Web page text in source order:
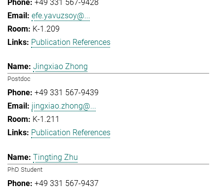
+49 331 567-9428
efe.yavuzsoy@...
K-1.209
Publication References
Jingxiao Zhong
Postdoc
+49 331 567-9439
jingxiao.zhong@...
K-1.211
Publication References
Tingting Zhu
PhD Student
+49 331 567-9437